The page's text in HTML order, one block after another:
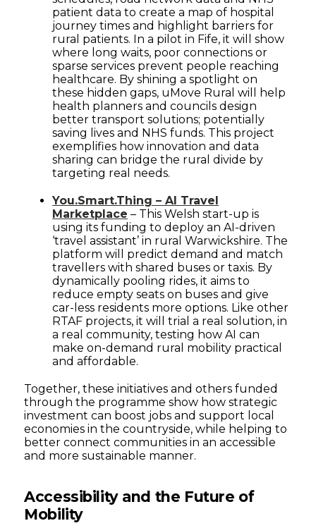
patient data to create a map of hospital
journey times and highlight barriers for
rural patients. In a pilot in Fife, it will show
where long waits, poor connections or
sparse services prevent people reaching
healthcare. By shining a spotlight on
these hidden gaps, uMove Rural will help
health planners and councils design
better transport solutions; potentially
saving lives and NHS funds. This project
exemplifies how innovation and data
sharing can bridge the rural divide by
targeting real needs.
You.Smart.Thing – AI Travel
Marketplace – This Welsh start-up is
using its funding to deploy an AI-driven
‘travel assistant’ in rural Warwickshire. The
platform will predict demand and match
travellers with shared buses or taxis. By
dynamically pooling rides, it aims to
reduce empty seats on buses and give
car-less residents more options. Like other
RTAF projects, it will trial a real solution, in
a real community, testing how AI can
make on-demand rural mobility practical
and affordable.
Together, these initiatives and others funded
through the programme show how strategic
investment can boost jobs and support local
economies in the countryside, while helping to
better connect communities in an accessible
and more sustainable manner.
Accessibility and the Future of
Mobility